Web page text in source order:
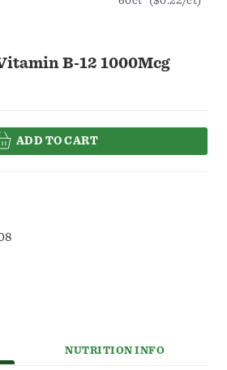
B-12 1000Mcg
ADD TO CART
NUTRITION INFO